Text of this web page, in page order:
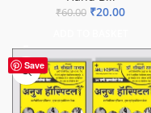
₹60.00 ₹20.00
Save